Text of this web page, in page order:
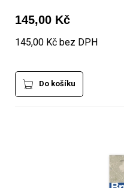
145,00 Kč
145,00 Kč bez DPH
Do košíku